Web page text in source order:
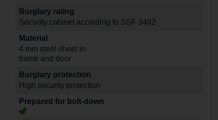
Burglary rating
Security cabinet according to SSF 3492
Material
4 mm steel sheet in
frame and door
Burglary protection
High security protection
Prepared for bolt-down